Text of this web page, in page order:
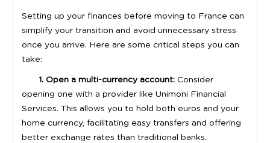
Setting up your finances before moving to France can
simplify your transition and avoid unnecessary stress
once you arrive. Here are some critical steps you can
take:
1. Open a multi-currency account: Consider
opening one with a provider like Unimoni Financial
Services. This allows you to hold both euros and your
home currency, facilitating easy transfers and offering
better exchange rates than traditional banks.